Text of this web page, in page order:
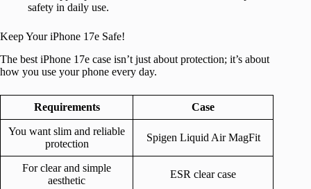
safety in daily use.
Keep Your iPhone 17e Safe!
The best iPhone 17e case isn’t just about protection; it’s about
how you use your phone every day.
Requirements Case
You want slim and reliable
protection
Spigen Liquid Air MagFit
For clear and simple
aesthetic
ESR clear case